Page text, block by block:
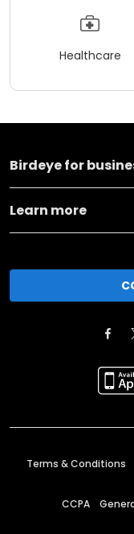
Healthcare
Birdeye for
Learn more
Terms & Conditions
CCPA